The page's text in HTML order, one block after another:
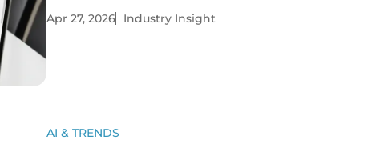
decide on a course of action, and execute
Apr 27, 2026 Industry Insight
AI & TRENDS